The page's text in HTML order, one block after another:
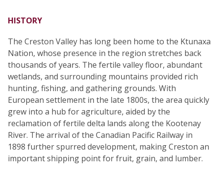
HISTORY
The Creston Valley has long been home to the Ktunaxa
Nation, whose presence in the region stretches back
thousands of years. The fertile valley floor, abundant
wetlands, and surrounding mountains provided rich
hunting, fishing, and gathering grounds. With
European settlement in the late 1800s, the area quickly
grew into a hub for agriculture, aided by the
reclamation of fertile delta lands along the Kootenay
River. The arrival of the Canadian Pacific Railway in
1898 further spurred development, making Creston an
important shipping point for fruit, grain, and lumber.